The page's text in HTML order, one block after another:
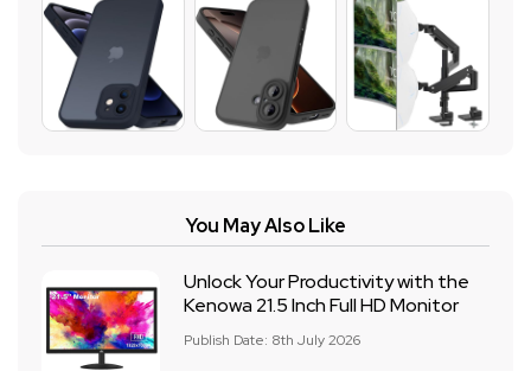
You May Also Like
Unlock Your Productivity with the
Kenowa 21.5 Inch Full HD Monitor
Publish Date: 8th July 2026